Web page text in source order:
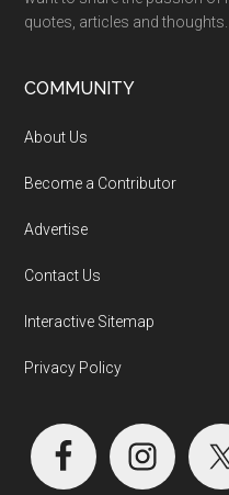
quotes, articles and
COMMUNITY
About Us
Become a Contributor
Advertise
Contact Us
Interactive Sitemap
Privacy Policy